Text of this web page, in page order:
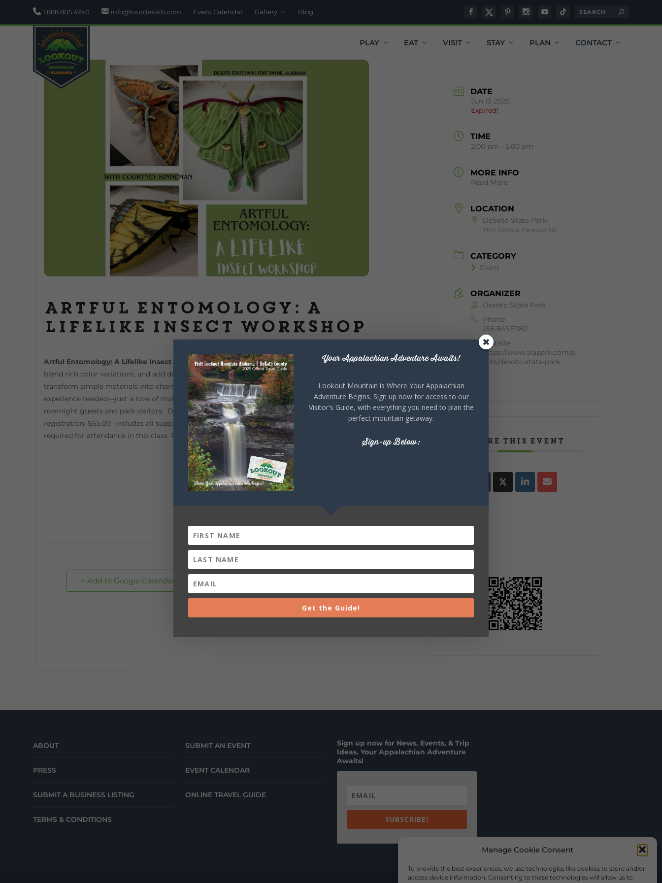
Manage Cookie Consent
To provide the best experiences, we use technologies like cookies to store and/or
access device information. Consenting to these technologies will allow us to
1.888.805.4740 info@tourdekalb.com Event Calendar Gallery Blog
PLAY EAT VISIT STAY PLAN CONTACT
Artful Entomology: A
Lifelike Insect Workshop
Artful Entomology: A Lifelike Insect WorkshopLearn how to layer felt, sculpt expressive body shapes,
blend rich color variations, and add delicate textures that make your creations feel wonderfully alive. We’ll
transform simple materials into charming, display-worthy creatures full of personality and detail.. No
experience needed—just a love of making and a sense of wonder. Classes are open to local residents,
overnight guests and park visitors. DeSoto State Park-Fort Payne, AL. Meeting place to be disclosed at
registration. $65.00 -includes all supplies. Ages 12 to adult. Class space is limited to 10, pre-registration is
required for attendance in this class. Pre-registration link
HERE
+ Add to Google Calendar
DATE
Jun 13 2025
Expired!
TIME
2:00 pm - 5:00 pm
MORE INFO
Read More
LOCATION
DeSoto State Park
7104 DeSoto Parkway NE
CATEGORY
Event
ORGANIZER
Desoto State Park
Phone
256.845.5380
Website
https://www.alapark.com/p
arks/desoto-state-park
SHARE THIS EVENT
ABOUT
PRESS
SUBMIT A BUSINESS LISTING
TERMS & CONDITIONS
SUBMIT AN EVENT
EVENT CALENDAR
ONLINE TRAVEL GUIDE
Sign up now for News, Events, & Trip
Ideas. Your Appalachian Adventure
Awaits!
SUBSCRIBE!
Your Appalachian Adventure Awaits!
Lookout Mountain is Where Your Appalachian
Adventure Begins. Sign up now for access to our
Visitor's Guide, with everything you need to plan the
perfect mountain getaway.
Sign-up Below:
Get the Guide!